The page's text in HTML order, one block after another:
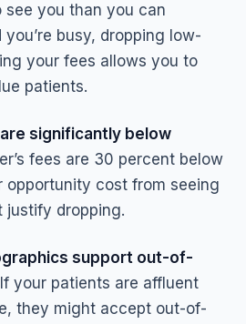
you than you can
busy, dropping low-
your fees allows you to
patients.
significantly below
fees are 30 percent below
opportunity cost from seeing
justify dropping.
support out-of-
If your patients are affluent
they might accept out-of-